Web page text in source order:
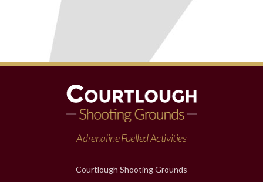
Adrenaline Fuelled Activities
Courtlough Shooting Grounds